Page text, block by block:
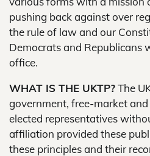
pushing back against over
the rule of law and our
Democrats and Republicans
office.
WHAT IS THE UKTP?The
government, free-market
elected representatives
affiliation provided these
these principles and their